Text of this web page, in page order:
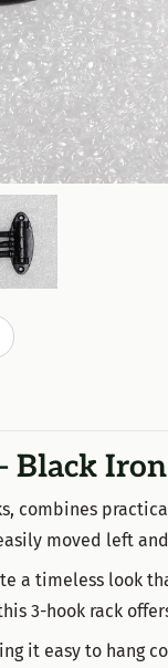
Black
combines
moved left
a timeless look
3-hook rack
it easy to hang